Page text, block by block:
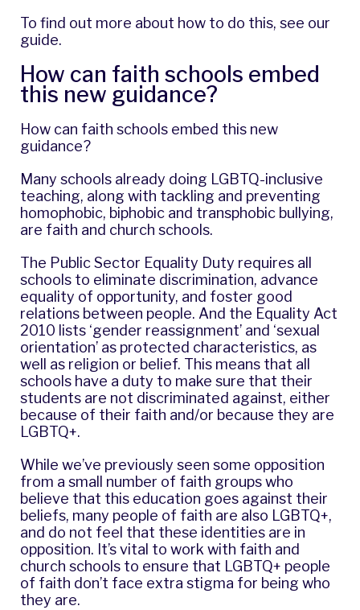
To find out more about how to do this, see our
guide.
How can faith schools embed
this new guidance?
How can faith schools embed this new
guidance?
Many schools already doing LGBTQ-inclusive
teaching, along with tackling and preventing
homophobic, biphobic and transphobic bullying,
are faith and church schools.
The Public Sector Equality Duty requires all
schools to eliminate discrimination, advance
equality of opportunity, and foster good
relations between people. And the Equality Act
2010 lists ‘gender reassignment’ and ‘sexual
orientation’ as protected characteristics, as
well as religion or belief. This means that all
schools have a duty to make sure that their
students are not discriminated against, either
because of their faith and/or because they are
LGBTQ+.
While we’ve previously seen some opposition
from a small number of faith groups who
believe that this education goes against their
beliefs, many people of faith are also LGBTQ+,
and do not feel that these identities are in
opposition. It’s vital to work with faith and
church schools to ensure that LGBTQ+ people
of faith don’t face extra stigma for being who
they are.